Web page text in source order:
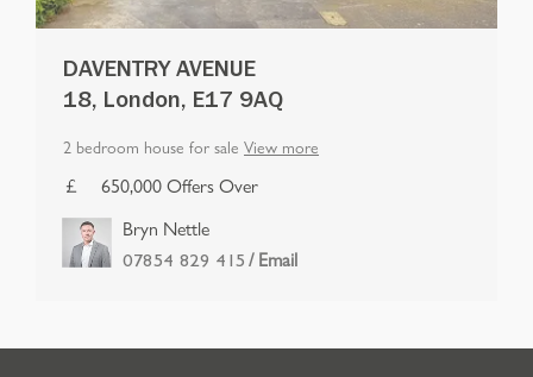
DAVENTRY AVENUE
18, London, E17 9AQ
2 bedroom house for sale View more
650,000 Offers Over
Bryn Nettle
07854 829 415 / Email